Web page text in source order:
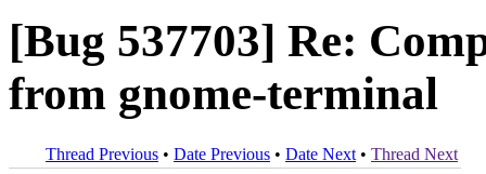
[Bug 537703] Re:
from gnome-terminal
Thread Previous • Date Previous • Date Next • Thread Next